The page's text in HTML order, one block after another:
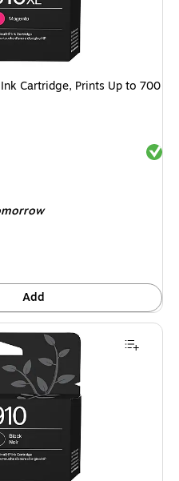
Cartridge, Prints Up to 700
Add